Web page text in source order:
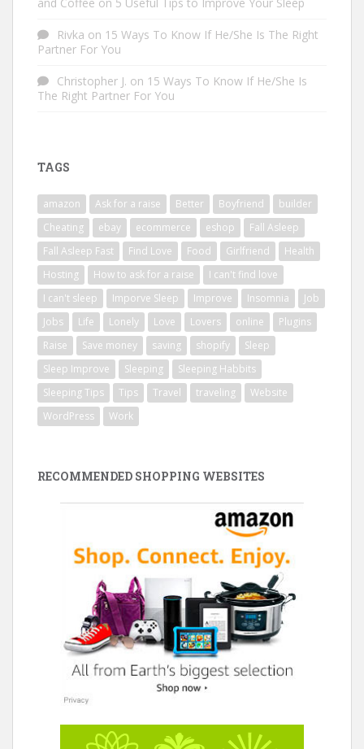
and Coffee on 5 Useful Tips to Improve Your Sleep
Rivka on 15 Ways To Know If He/She Is The Right
Partner For You
Christopher J. on 15 Ways To Know If He/She Is
The Right Partner For You
TAGS
amazon Ask for a raise Better Boyfriend
builder
Cheating
ebay ecommerce eshop
Fall Asleep
Fall Asleep Fast
Find Love Food Girlfriend
Health
Hosting
How to ask for a raise
I can't find love
I can't sleep
Imporve Sleep Improve Insomnia
Job
Jobs
Life Lonely Love Lovers online
Plugins
Raise
Save money saving shopify
Sleep
Sleep Improve
Sleeping
Sleeping Habbits
Sleeping Tips
Tips Travel traveling
Website
WordPress
Work
RECOMMENDED SHOPPING WEBSITES